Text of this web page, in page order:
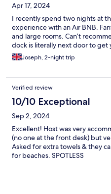
Apr 17, 2024
I recently spend two nights at
experience with an Air BNB.
and large rooms. Can’t
dock is literally next door to get
Joseph, 2-night trip
Verified review
10/10 Exceptional
Sep 2, 2024
Excellent! Host was very
(no one at the front desk) but
Asked for extra towels & they
for beaches. SPOTLESS